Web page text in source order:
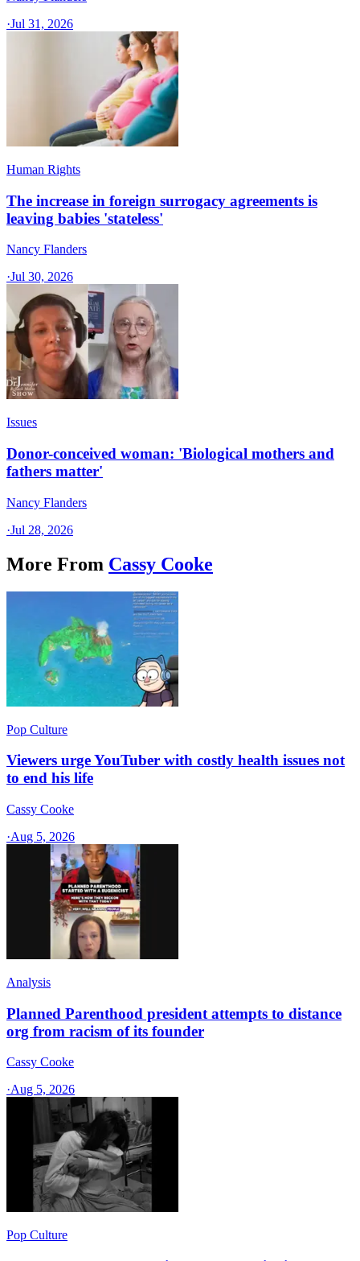
·Jul 31, 2026
Human Rights
The increase in foreign surrogacy agreements is
leaving babies 'stateless'
Nancy Flanders
·Jul 30, 2026
Issues
Donor-conceived woman: 'Biological mothers and
fathers matter'
Nancy Flanders
·Jul 28, 2026
More From Cassy Cooke
Pop Culture
Viewers urge YouTuber with costly health issues not
to end his life
Cassy Cooke
·Aug 5, 2026
Analysis
Planned Parenthood president attempts to distance
org from racism of its founder
Cassy Cooke
·Aug 5, 2026
Pop Culture